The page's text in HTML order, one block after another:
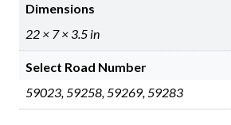
Dimensions
22 × 7 × 3.5 in
Select Road Number
59023, 59258, 59269, 59283